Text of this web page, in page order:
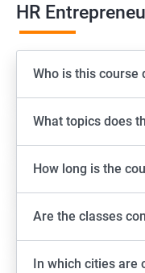
HR
Who is this course
What topics does
How long is the
Are the classes
In which cities are